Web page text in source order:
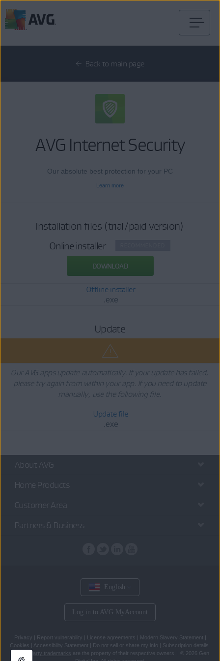
to
Back to main page
AVG Internet Security
Our absolute best protection for your PC
Learn more
Installation files (trial/paid version)
Online installer
DOWNLOAD
Offline installer
.exe
Update
Our AVG apps update automatically. If your update has failed,
please try again from within your app. If you need to update
manually, use the following file.
Update file
.exe
About AVG
Home Products
Customer Area
Partners & Business
English
Log in to AVG MyAccount
Privacy | Report vulnerability | License agreements | Modern Slavery Statement |
Cookies | Accessibility Statement | Do not sell or share my info | Subscription details
All
third party trademarks are the property of their respective owners. |
© 2026 Gen